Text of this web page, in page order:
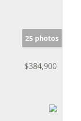
25 photos
$384,900